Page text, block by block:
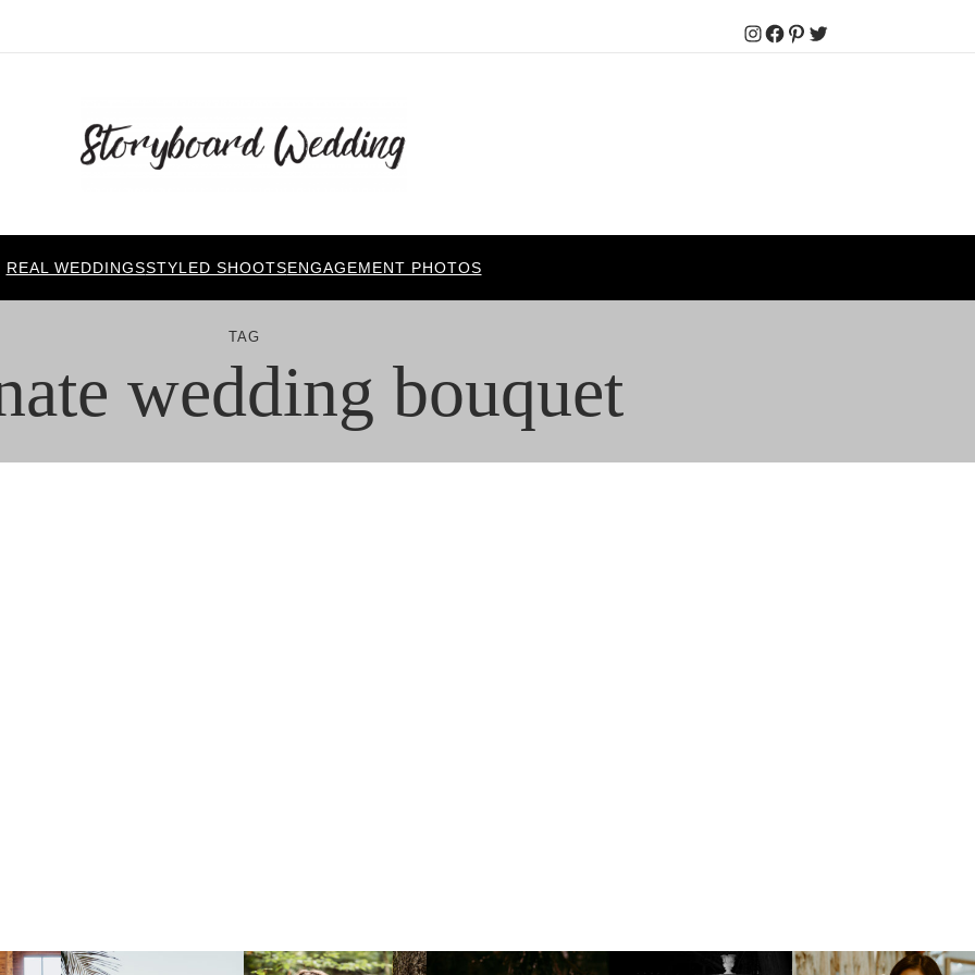
Instagram
Facebook
Pinterest
Twitter
REAL WEDDINGSSTYLED SHOOTSENGAGEMENT PHOTOS
TAG
wedding bouquet